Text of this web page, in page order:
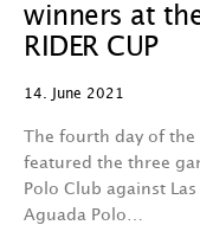
winners at
RIDER CUP
14. June 2021
The fourth day of the
featured the three
Polo Club against
Aguada Polo…